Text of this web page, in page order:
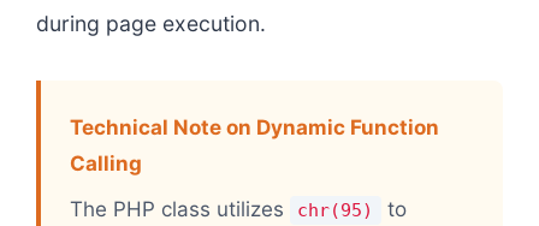
during page execution.
Technical Note on Dynamic Function
Calling
The PHP class utilizes
chr(95)
to